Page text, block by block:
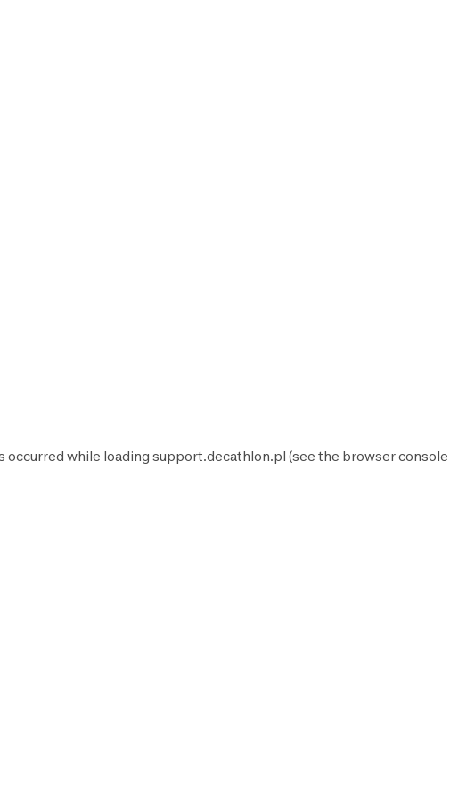
occurred while loading support.decathlon.pl (see the browser console